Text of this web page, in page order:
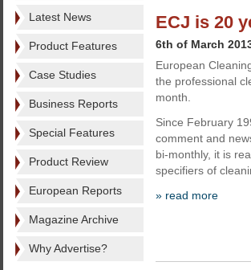
Latest News
Product Features
Case Studies
Business Reports
Special Features
Product Review
European Reports
Magazine Archive
Why Advertise?
ECJ is 20
6th of March
European
the professional
month.
Since February
comment and
bi-monthly, it is
specifiers of
» read more